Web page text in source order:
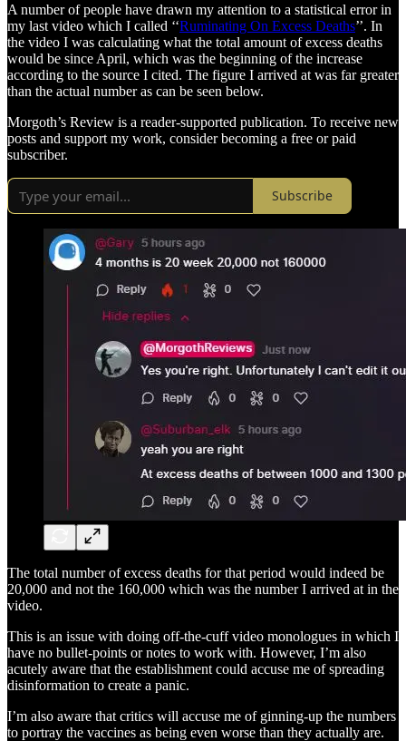
A number of people have drawn my attention to a statistical error in
my last video which I called ‘‘Ruminating On Excess Deaths’’. In
the video I was calculating what the total amount of excess deaths
would be since April, which was the beginning of the increase
according to the source I cited. The figure I arrived at was far greater
than the actual number as can be seen below.
Morgoth’s Review is a reader-supported publication. To receive new
posts and support my work, consider becoming a free or paid
subscriber.
Subscribe
The total number of excess deaths for that period would indeed be
20,000 and not the 160,000 which was the number I arrived at in the
video.
This is an issue with doing off-the-cuff video monologues in which I
have no bullet-points or notes to work with. However, I’m also
acutely aware that the establishment could accuse me of spreading
disinformation to create a panic.
I’m also aware that critics will accuse me of ginning-up the numbers
to portray the vaccines as being even worse than they actually are.